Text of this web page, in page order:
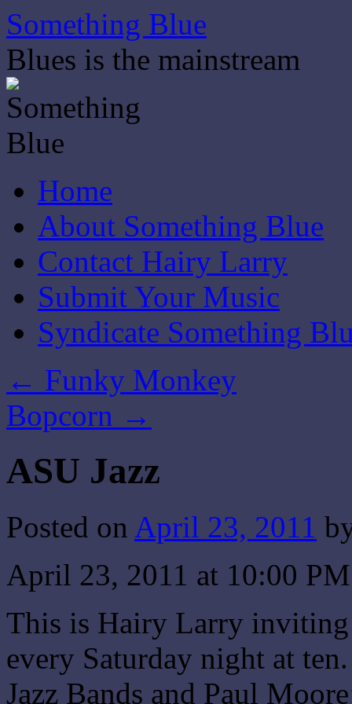
Skip
to
content
Something Blue
Blues is the mainstream
Home
About Something Blue
Contact Hairy Larry
Submit Your Music
Syndicate Something
← Funky Monkey
Bopcorn →
ASU Jazz
Posted on April 23, 2011
April 23, 2011 at 10:00
This is Hairy Larry
every Saturday night at
Jazz Bands and Paul